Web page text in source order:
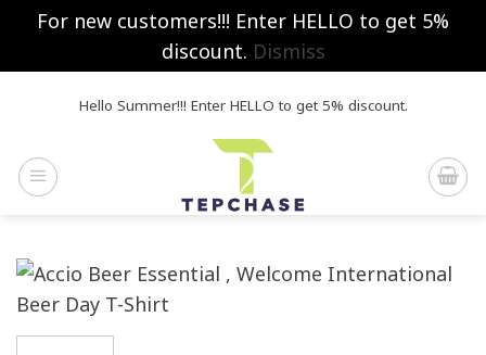
For new customers!!! Enter HELLO to get 5%
discount. Dismiss
Hello Summer!!! Enter HELLO to get 5% discount.